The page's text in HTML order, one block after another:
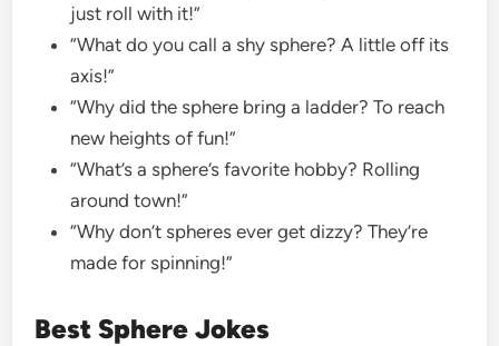
just roll with it!”
“What do you call a shy sphere? A little off its
axis!”
“Why did the sphere bring a ladder? To reach
new heights of fun!”
“What’s a sphere’s favorite hobby? Rolling
around town!”
“Why don’t spheres ever get dizzy? They’re
made for spinning!”
Best Sphere Jokes